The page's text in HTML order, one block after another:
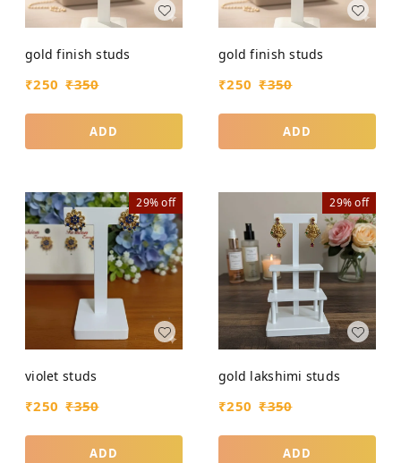
gold finish studs
₹250 ₹350
ADD
gold finish studs
₹250 ₹350
ADD
29%off
violet studs
₹250 ₹350
ADD
29%off
gold lakshimi studs
₹250 ₹350
ADD